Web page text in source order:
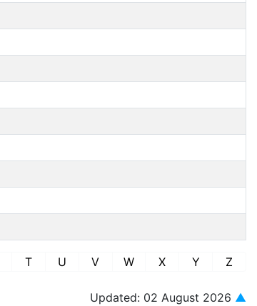
T U V W X Y Z
Updated: 02 August 2026 ▲